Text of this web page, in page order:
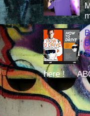
here !